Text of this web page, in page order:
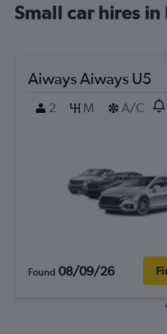
Small car hires in
Aiways Aiways U5
2
M A/C
Found 08/09/26